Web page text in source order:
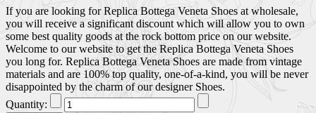
If you are looking for Replica Bottega Veneta Shoes at wholesale,
you will receive a significant discount which will allow you to own
some best quality goods at the rock bottom price on our website.
Welcome to our website to get the Replica Bottega Veneta Shoes
you long for. Replica Bottega Veneta Shoes are made from vintage
materials and are 100% top quality, one-of-a-kind, you will be never
disappointed by the charm of our designer Shoes.
Quantity: